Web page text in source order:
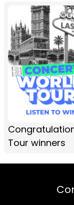
Tour winners